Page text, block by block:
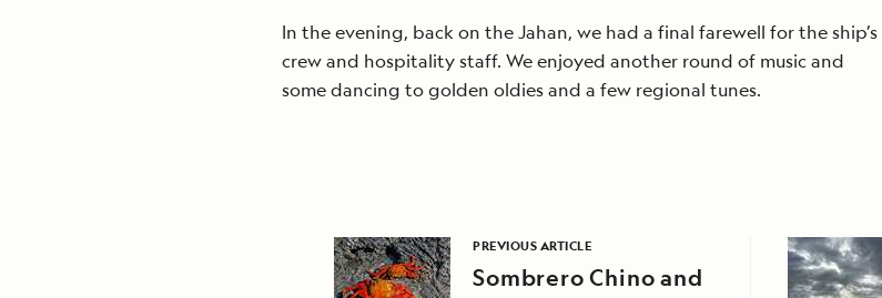
In the evening, back on the Jahan, we had a final farewell for the ship’s
crew and hospitality staff. We enjoyed another round of music and
some dancing to golden oldies and a few regional tunes.
PREVIOUS ARTICLE
Sombrero Chino and